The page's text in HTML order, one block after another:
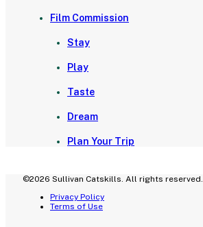
Film Commission
Stay
Play
Taste
Dream
Plan Your Trip
©2026 Sullivan Catskills. All rights reserved.
Privacy Policy
Terms of Use